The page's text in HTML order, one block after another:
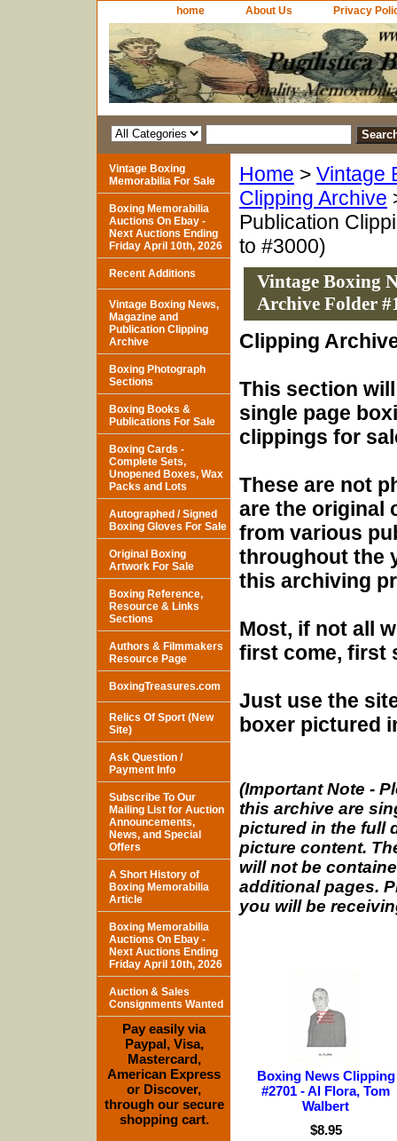
home About Us Privacy
Home > Vintage
Clipping Archive
Publication
to #3000)
Vintage Boxing
Archive Folder
Clipping
This section
single page
clippings for
These are not
are the original
from various
throughout the
this archiving
Most, if not all
first come, first
Just use the
boxer pictured
(Important Note -
this archive are
pictured in the full
picture content.
will not be
additional pages.
you will be
Boxing News Clipping
#2701 - Al Flora, Tom
Walbert
$8.95
Vintage Boxing
Memorabilia For Sale
Boxing Memorabilia
Auctions On Ebay -
Next Auctions Ending
Friday April 10th, 2026
Recent Additions
Vintage Boxing News,
Magazine and
Publication Clipping
Archive
Boxing Photograph
Sections
Boxing Books &
Publications For Sale
Boxing Cards -
Complete Sets,
Unopened Boxes, Wax
Packs and Lots
Autographed / Signed
Boxing Gloves For Sale
Original Boxing
Artwork For Sale
Boxing Reference,
Resource & Links
Sections
Authors & Filmmakers
Resource Page
BoxingTreasures.com
Relics Of Sport (New
Site)
Ask Question /
Payment Info
Subscribe To Our
Mailing List for Auction
Announcements,
News, and Special
Offers
A Short History of
Boxing Memorabilia
Article
Boxing Memorabilia
Auctions On Ebay -
Next Auctions Ending
Friday April 10th, 2026
Auction & Sales
Consignments Wanted
Pay easily via
Paypal, Visa,
Mastercard,
American Express
or Discover,
through our secure
shopping cart.